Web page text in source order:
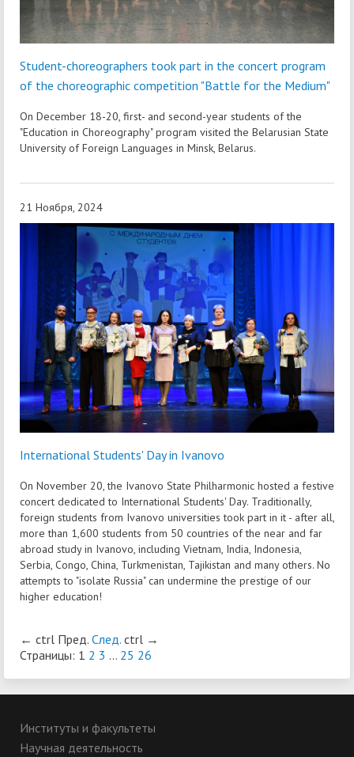
Student-choreographers took part in the concert program
of the choreographic competition "Battle for the Medium"
On December 18-20, first- and second-year students of the
"Education in Choreography" program visited the Belarusian State
University of Foreign Languages in Minsk, Belarus.
21 Ноября, 2024
International Students' Day in Ivanovo
On November 20, the Ivanovo State Philharmonic hosted a festive
concert dedicated to International Students' Day. Traditionally,
foreign students from Ivanovo universities took part in it - after all,
more than 1,600 students from 50 countries of the near and far
abroad study in Ivanovo, including Vietnam, India, Indonesia,
Serbia, Congo, China, Turkmenistan, Tajikistan and many others. No
attempts to "isolate Russia" can undermine the prestige of our
higher education!
← ctrl Пред. След. ctrl →
Страницы: 1 2 3 ... 25 26
Институты и факультеты
Научная деятельность